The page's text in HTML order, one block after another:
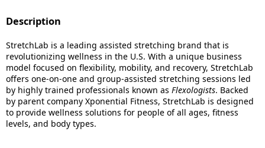
Description
StretchLab is a leading assisted stretching brand that is
revolutionizing wellness in the U.S. With a unique business
model focused on flexibility, mobility, and recovery, StretchLab
offers one-on-one and group-assisted stretching sessions led
by highly trained professionals known as Flexologists. Backed
by parent company Xponential Fitness, StretchLab is designed
to provide wellness solutions for people of all ages, fitness
levels, and body types.